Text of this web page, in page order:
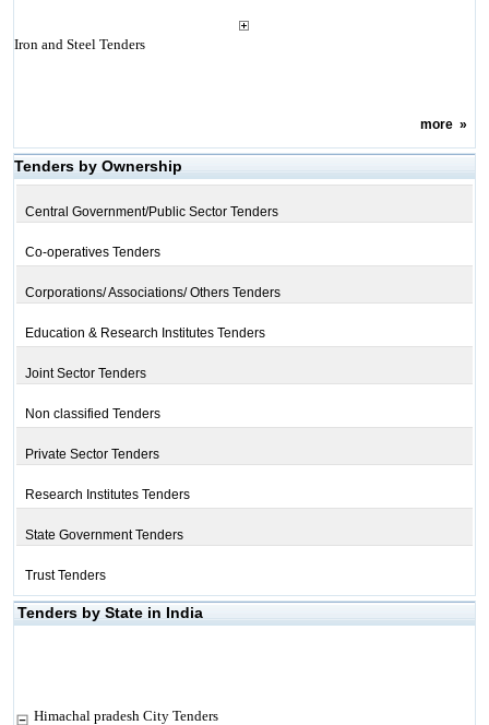
Iron and Steel Tenders
more»
Tenders by Ownership
Central Government/Public Sector Tenders
Co-operatives Tenders
Corporations/ Associations/ Others Tenders
Education & Research Institutes Tenders
Joint Sector Tenders
Non classified Tenders
Private Sector Tenders
Research Institutes Tenders
State Government Tenders
Trust Tenders
Tenders by State in India
Himachal pradesh City Tenders